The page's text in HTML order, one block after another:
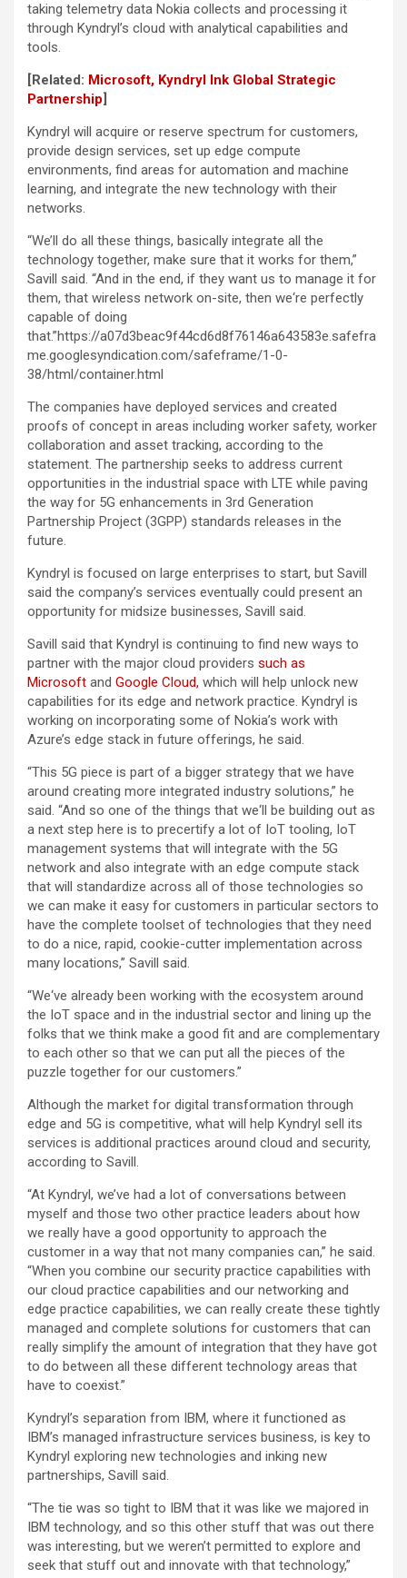
taking telemetry data Nokia collects and processing it
through Kyndryl’s cloud with analytical capabilities and
tools.
[Related: Microsoft, Kyndryl Ink Global Strategic
Partnership]
Kyndryl will acquire or reserve spectrum for customers,
provide design services, set up edge compute
environments, find areas for automation and machine
learning, and integrate the new technology with their
networks.
“We’ll do all these things, basically integrate all the
technology together, make sure that it works for them,”
Savill said. “And in the end, if they want us to manage it for
them, that wireless network on-site, then we‘re perfectly
capable of doing
that.”https://a07d3beac9f44cd6d8f76146a643583e.safefra
me.googlesyndication.com/safeframe/1-0-
38/html/container.html
The companies have deployed services and created
proofs of concept in areas including worker safety, worker
collaboration and asset tracking, according to the
statement. The partnership seeks to address current
opportunities in the industrial space with LTE while paving
the way for 5G enhancements in 3rd Generation
Partnership Project (3GPP) standards releases in the
future.
Kyndryl is focused on large enterprises to start, but Savill
said the company’s services eventually could present an
opportunity for midsize businesses, Savill said.
Savill said that Kyndryl is continuing to find new ways to
partner with the major cloud providers such as
Microsoft and Google Cloud, which will help unlock new
capabilities for its edge and network practice. Kyndryl is
working on incorporating some of Nokia’s work with
Azure’s edge stack in future offerings, he said.
“This 5G piece is part of a bigger strategy that we have
around creating more integrated industry solutions,” he
said. “And so one of the things that we‘ll be building out as
a next step here is to precertify a lot of IoT tooling, IoT
management systems that will integrate with the 5G
network and also integrate with an edge compute stack
that will standardize across all of those technologies so
we can make it easy for customers in particular sectors to
have the complete toolset of technologies that they need
to do a nice, rapid, cookie-cutter implementation across
many locations,” Savill said.
“We‘ve already been working with the ecosystem around
the IoT space and in the industrial sector and lining up the
folks that we think make a good fit and are complementary
to each other so that we can put all the pieces of the
puzzle together for our customers.”
Although the market for digital transformation through
edge and 5G is competitive, what will help Kyndryl sell its
services is additional practices around cloud and security,
according to Savill.
“At Kyndryl, we’ve had a lot of conversations between
myself and those two other practice leaders about how
we really have a good opportunity to approach the
customer in a way that not many companies can,” he said.
“When you combine our security practice capabilities with
our cloud practice capabilities and our networking and
edge practice capabilities, we can really create these tightly
managed and complete solutions for customers that can
really simplify the amount of integration that they have got
to do between all these different technology areas that
have to coexist.”
Kyndryl’s separation from IBM, where it functioned as
IBM’s managed infrastructure services business, is key to
Kyndryl exploring new technologies and inking new
partnerships, Savill said.
“The tie was so tight to IBM that it was like we majored in
IBM technology, and so this other stuff that was out there
was interesting, but we weren’t permitted to explore and
seek that stuff out and innovate with that technology,”